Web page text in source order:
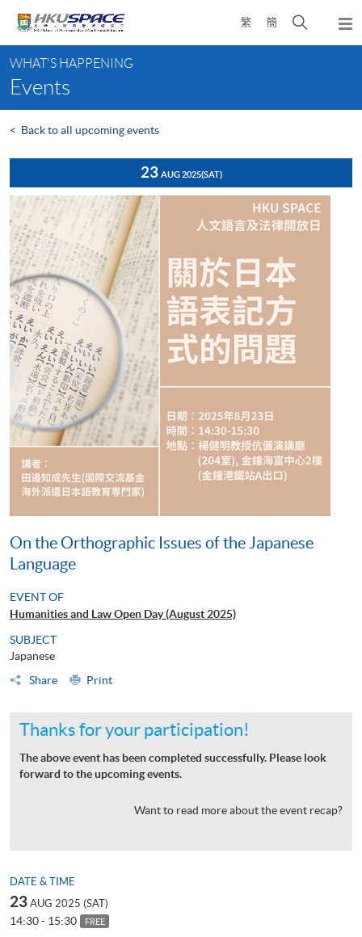
content
繁 簡
Open
search
content
start
WHAT'S HAPPENING
Events
< Back to all upcoming events
23 AUG 2025(SAT)
On the Orthographic Issues of the Japanese
Language
EVENT OF
Humanities and Law Open Day (August 2025)
SUBJECT
Japanese
Share
Print
Thanks for your participation!
The above event has been completed successfully. Please look
forward to the upcoming events.
Want to read more about the event recap?
DATE & TIME
23 AUG 2025 (SAT)
14:30 - 15:30 FREE